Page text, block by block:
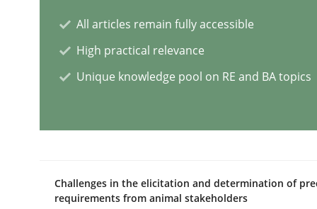
20. February 2024 · 14 minutes read
Strategies for building manageable
All articles remain fully accessible
High practical relevance
Unique knowledge pool on RE and BA topics
Challenges in the elicitation and determination of
requirements from animal stakeholders